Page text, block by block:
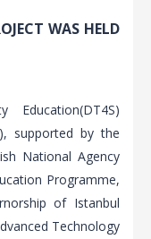
WAS HELD
Education(DT4S)
supported by the
National Agency
Programme,
of Istanbul
Technology